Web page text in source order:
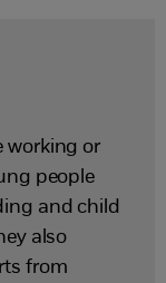
working or
people
and child
also
from